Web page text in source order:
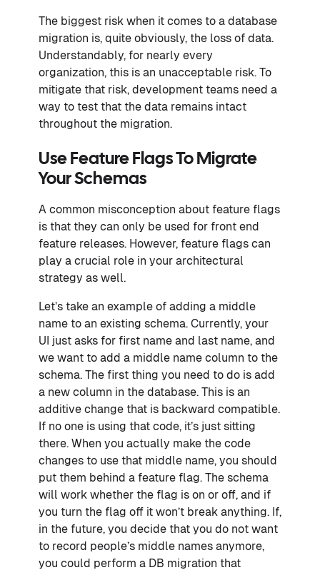
The biggest risk when it comes to a database
migration is, quite obviously, the loss of data.
Understandably, for nearly every
organization, this is an unacceptable risk. To
mitigate that risk, development teams need a
way to test that the data remains intact
throughout the migration.
Use Feature Flags To Migrate
Your Schemas
A common misconception about feature flags
is that they can only be used for front end
feature releases. However, feature flags can
play a crucial role in your architectural
strategy as well.
Let’s take an example of adding a middle
name to an existing schema. Currently, your
UI just asks for first name and last name, and
we want to add a middle name column to the
schema. The first thing you need to do is add
a new column in the database. This is an
additive change that is backward compatible.
If no one is using that code, it’s just sitting
there. When you actually make the code
changes to use that middle name, you should
put them behind a feature flag. The schema
will work whether the flag is on or off, and if
you turn the flag off it won’t break anything. If,
in the future, you decide that you do not want
to record people’s middle names anymore,
you could perform a DB migration that